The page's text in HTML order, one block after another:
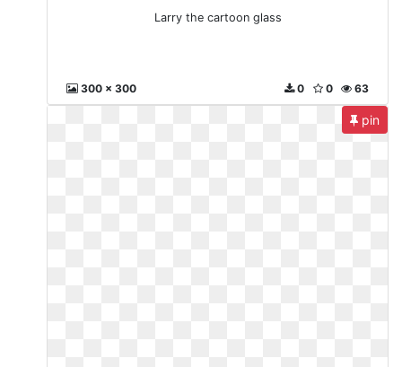
Larry the cartoon glass
300 x 300 63
0
0
pin